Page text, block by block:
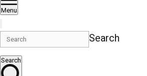
Menu
Search
Search